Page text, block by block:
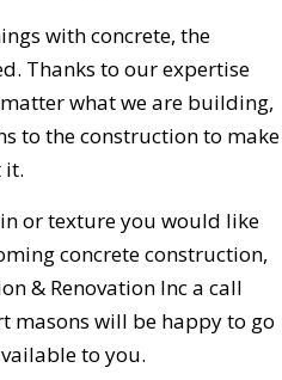
with concrete, the
Thanks to our expertise
what we are building,
to the construction to make
it.
or texture you would like
concrete construction,
& Renovation Inc a call
masons will be happy to go
to you.